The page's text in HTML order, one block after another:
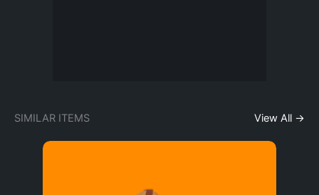
SIMILAR ITEMS View All →